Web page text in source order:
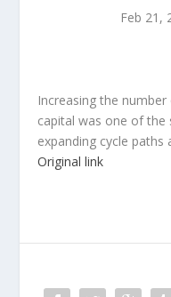
Feb 21,
Increasing the
capital was one of
expanding cycle paths
Original link